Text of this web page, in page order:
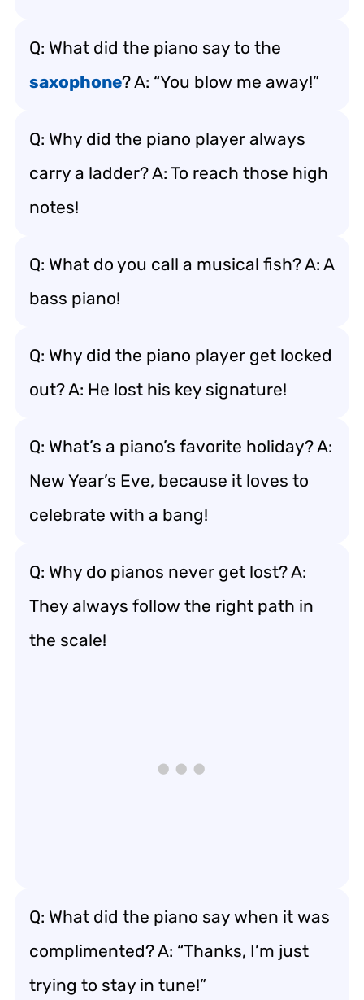
Q: What did the piano say to the
saxophone? A: “You blow me away!”
Q: Why did the piano player always
carry a ladder? A: To reach those high
notes!
Q: What do you call a musical fish? A: A
bass piano!
Q: Why did the piano player get locked
out? A: He lost his key signature!
Q: What’s a piano’s favorite holiday? A:
New Year’s Eve, because it loves to
celebrate with a bang!
Q: Why do pianos never get lost? A:
They always follow the right path in
the scale!
Q: What did the piano say when it was
complimented? A: “Thanks, I’m just
trying to stay in tune!”